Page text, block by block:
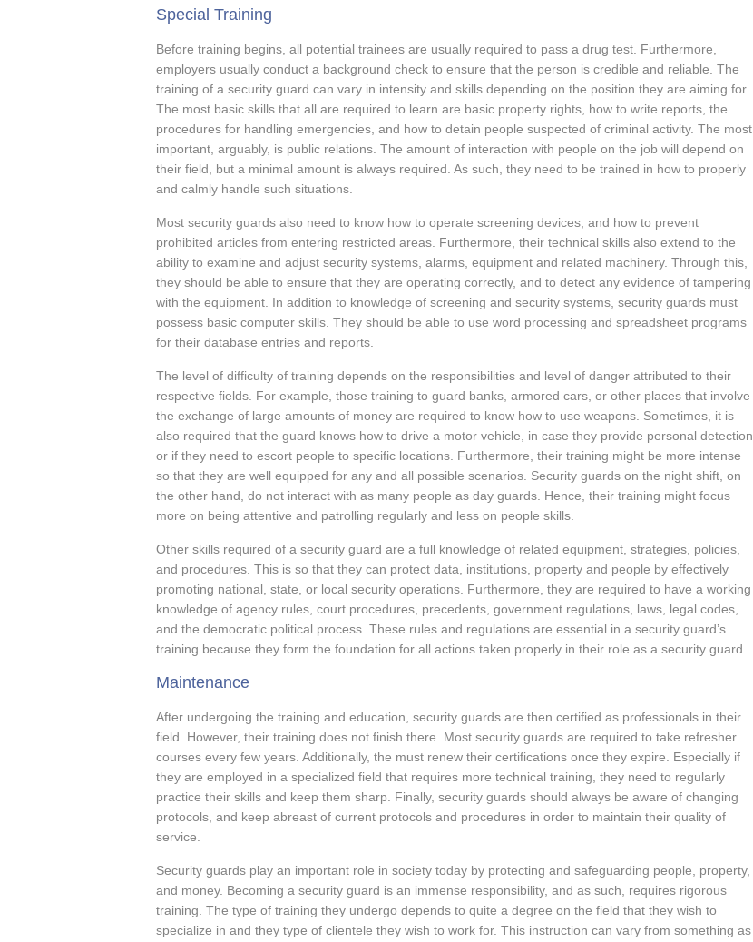
Special Training
Before training begins, all potential trainees are usually required to pass a drug test. Furthermore,
employers usually conduct a background check to ensure that the person is credible and reliable. The
training of a security guard can vary in intensity and skills depending on the position they are aiming for.
The most basic skills that all are required to learn are basic property rights, how to write reports, the
procedures for handling emergencies, and how to detain people suspected of criminal activity. The most
important, arguably, is public relations. The amount of interaction with people on the job will depend on
their field, but a minimal amount is always required. As such, they need to be trained in how to properly
and calmly handle such situations.
Most security guards also need to know how to operate screening devices, and how to prevent
prohibited articles from entering restricted areas. Furthermore, their technical skills also extend to the
ability to examine and adjust security systems, alarms, equipment and related machinery. Through this,
they should be able to ensure that they are operating correctly, and to detect any evidence of tampering
with the equipment. In addition to knowledge of screening and security systems, security guards must
possess basic computer skills. They should be able to use word processing and spreadsheet programs
for their database entries and reports.
The level of difficulty of training depends on the responsibilities and level of danger attributed to their
respective fields. For example, those training to guard banks, armored cars, or other places that involve
the exchange of large amounts of money are required to know how to use weapons. Sometimes, it is
also required that the guard knows how to drive a motor vehicle, in case they provide personal detection
or if they need to escort people to specific locations. Furthermore, their training might be more intense
so that they are well equipped for any and all possible scenarios. Security guards on the night shift, on
the other hand, do not interact with as many people as day guards. Hence, their training might focus
more on being attentive and patrolling regularly and less on people skills.
Other skills required of a security guard are a full knowledge of related equipment, strategies, policies,
and procedures. This is so that they can protect data, institutions, property and people by effectively
promoting national, state, or local security operations. Furthermore, they are required to have a working
knowledge of agency rules, court procedures, precedents, government regulations, laws, legal codes,
and the democratic political process. These rules and regulations are essential in a security guard’s
training because they form the foundation for all actions taken properly in their role as a security guard.
Maintenance
After undergoing the training and education, security guards are then certified as professionals in their
field. However, their training does not finish there. Most security guards are required to take refresher
courses every few years. Additionally, the must renew their certifications once they expire. Especially if
they are employed in a specialized field that requires more technical training, they need to regularly
practice their skills and keep them sharp. Finally, security guards should always be aware of changing
protocols, and keep abreast of current protocols and procedures in order to maintain their quality of
service.
Security guards play an important role in society today by protecting and safeguarding people, property,
and money. Becoming a security guard is an immense responsibility, and as such, requires rigorous
training. The type of training they undergo depends to quite a degree on the field that they wish to
specialize in and they type of clientele they wish to work for. This instruction can vary from something as